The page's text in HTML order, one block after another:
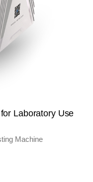
Laboratory Use
Machine